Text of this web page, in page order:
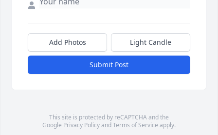
Add Photos Light Candle
Submit Post
This site is protected by reCAPTCHA and the
Google Privacy PolicyandTerms of Service apply.